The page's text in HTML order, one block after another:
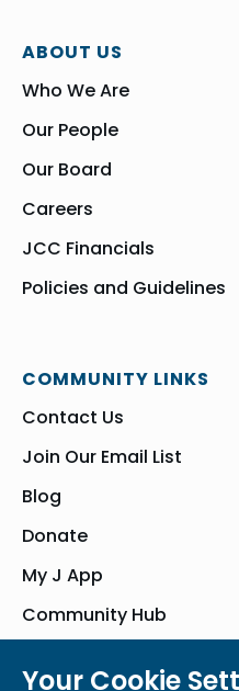
ABOUT US
Who We Are
Our People
Our Board
Careers
JCC Financials
Policies and Guidelines
COMMUNITY LINKS
Contact Us
Join Our Email List
Blog
Donate
My J App
Community Hub
Your Cookie